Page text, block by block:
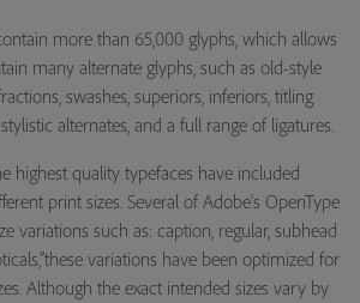
more than 65,000 glyphs, which allows
many alternate glyphs, such as old-style
swashes, superiors, inferiors, titling
alternates, and a full range of ligatures.
highest quality typefaces have included
print sizes. Several of Adobe's OpenType
variations such as: caption, regular, subhead
variations have been optimized for
Although the exact intended sizes vary by